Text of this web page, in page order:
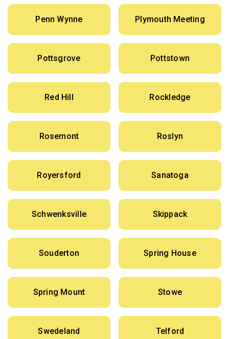
Penn Wynne Plymouth Meeting
Pottsgrove Pottstown
Red Hill Rockledge
Rosemont Roslyn
Royersford Sanatoga
Schwenksville Skippack
Souderton Spring House
Spring Mount Stowe
Swedeland Telford